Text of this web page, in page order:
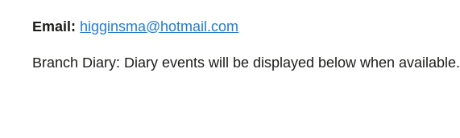
Email: higginsma@hotmail.com
Branch Diary: Diary events will be displayed below when available.